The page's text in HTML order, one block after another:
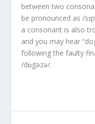
between two
be pronounced as /
a consonant is also
and you may hear
following the faulty
/dɒgəzə/.